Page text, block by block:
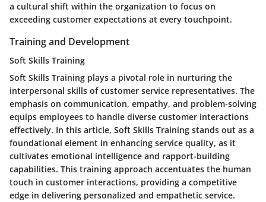
a cultural shift within the organization to focus on
exceeding customer expectations at every touchpoint.
Training and Development
Soft Skills Training
Soft Skills Training plays a pivotal role in nurturing the
interpersonal skills of customer service representatives. The
emphasis on communication, empathy, and problem-solving
equips employees to handle diverse customer interactions
effectively. In this article, Soft Skills Training stands out as a
foundational element in enhancing service quality, as it
cultivates emotional intelligence and rapport-building
capabilities. This training approach accentuates the human
touch in customer interactions, providing a competitive
edge in delivering personalized and empathetic service.